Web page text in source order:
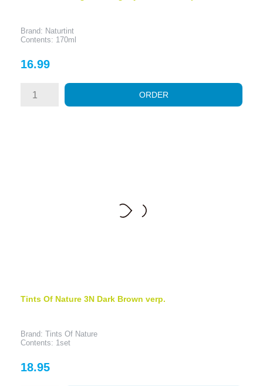
Brand: Naturtint
Contents: 170ml
Price
16.99
ORDER
Tints Of Nature 3N Dark Brown verp.
Brand: Tints Of Nature
Contents: 1set
Price
18.95